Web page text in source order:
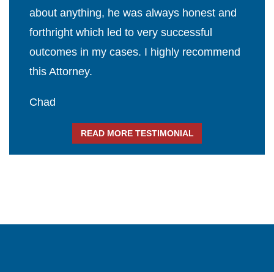
about anything, he was always honest and
forthright which led to very successful
outcomes in my cases. I highly recommend
this Attorney.
Chad
READ MORE TESTIMONIAL